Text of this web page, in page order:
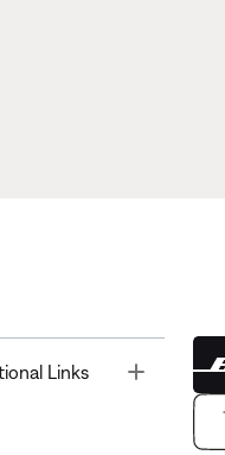
Links